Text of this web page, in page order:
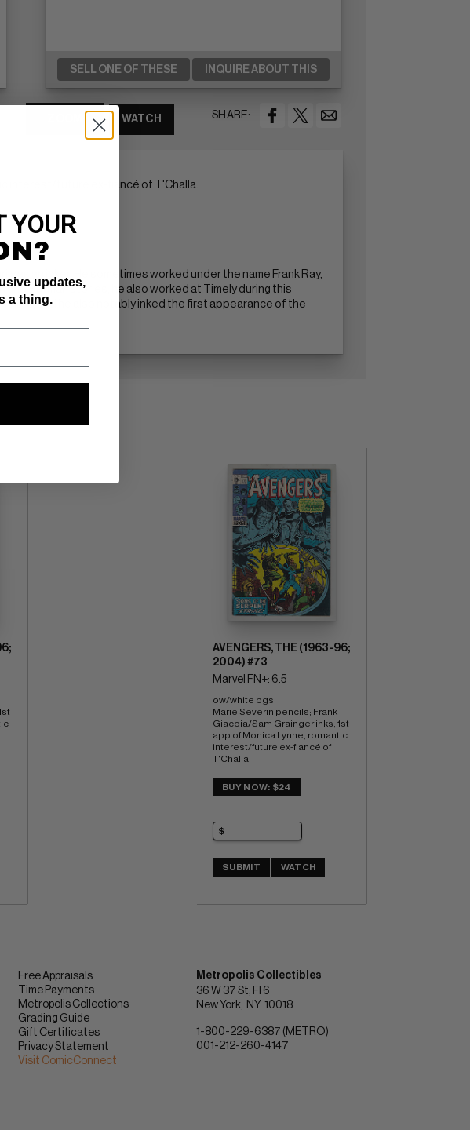
SELL ONE OF THESE INQUIRE ABOUT THIS
SHARE:
WATCH
interest/future ex-fiancé of T'Challa.
as an inker. He sometimes worked under the name Frank Ray,
Batman stories, he also worked at Timely during this
and he also notably inked the first appearance of the
AVENGERS, THE (1963-96;
2004) #73
Marvel FN+: 6.5
ow/white pgs
Marie Severin pencils; Frank
Giacoia/Sam Grainger inks; 1st
app of Monica Lynne, romantic
interest/future ex-fiancé of
T'Challa.
BUY NOW: $24
SUBMIT WATCH
Free Appraisals
Time Payments
Metropolis Collections
Grading Guide
Gift Certificates
Privacy Statement
Visit ComicConnect
Metropolis Collectibles
36 W 37 St, Fl 6
New York
NY 10018
1-800-229-6387 (METRO)
001-212-260-4147
YOUR
updates,
a thing.